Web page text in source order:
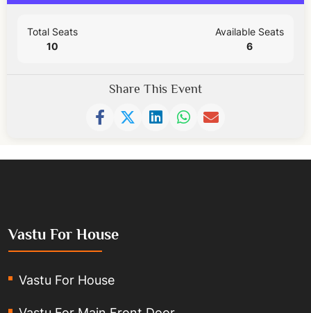
Total Seats
10
Available Seats
6
Share This Event
Vastu For House
Vastu For House